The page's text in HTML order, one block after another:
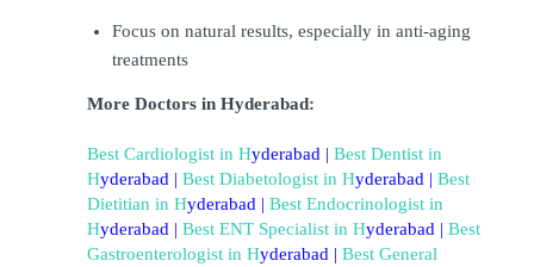
Focus on natural results, especially in anti-aging
treatments
More Doctors in Hyderabad:
Best Cardiologist in Hyderabad |
Hyderabad | Best Diabetologist in Hyderabad | Best
Dietitian in Hyderabad |
Hyderabad | Best ENT Specialist in Hyderabad | Best
Gastroenterologist in Hyderabad | Best General